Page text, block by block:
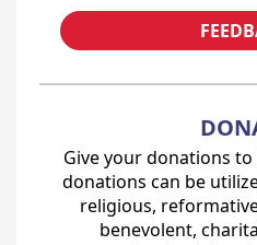
Give your donations
donations can be
religious,
benevolent,